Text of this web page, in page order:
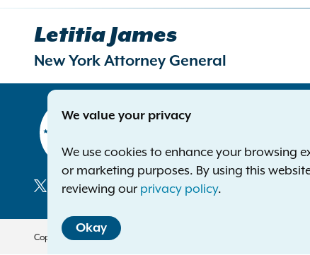
Letitia James
New York Attorney General
Media
Albany
Copyright © 2026 — Office of the New York Attorney General. All Rights
We value your privacy
We use cookies to enhance your browsing
or marketing purposes. By using this
reviewing our privacy policy.
Okay